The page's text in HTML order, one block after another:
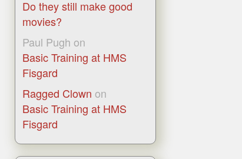
Do they still make good
movies?
Paul Pugh on
Basic Training at HMS
Fisgard
Ragged Clown on
Basic Training at HMS
Fisgard